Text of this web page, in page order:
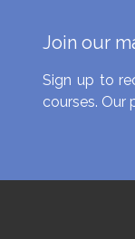
Join our
Sign up to
courses. Our